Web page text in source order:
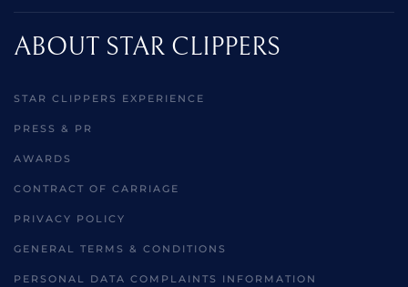
ABOUT STAR CLIPPERS
STAR CLIPPERS EXPERIENCE
PRESS & PR
AWARDS
CONTRACT OF CARRIAGE
PRIVACY POLICY
GENERAL TERMS & CONDITIONS
PERSONAL DATA COMPLAINTS INFORMATION